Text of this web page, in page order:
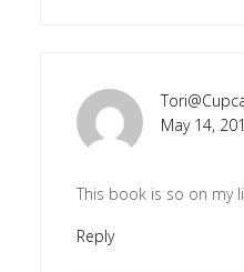
May 14,
This book is so on my
Reply